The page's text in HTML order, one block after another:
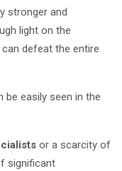
stronger and
light on the
defeat the entire
easily seen in the
or a scarcity of
significant